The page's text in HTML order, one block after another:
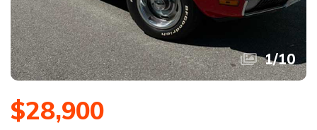
1/10
$28,900